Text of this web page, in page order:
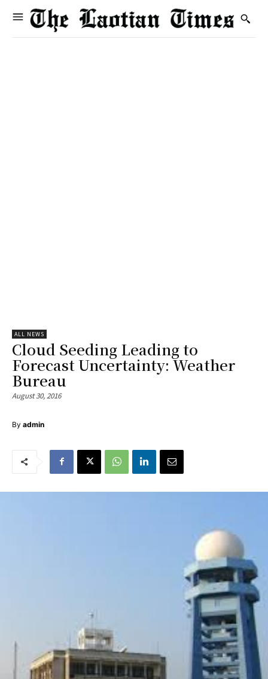
ALL NEWS
Cloud Seeding Leading to
Forecast Uncertainty: Weather
Bureau
August 30, 2016
By admin